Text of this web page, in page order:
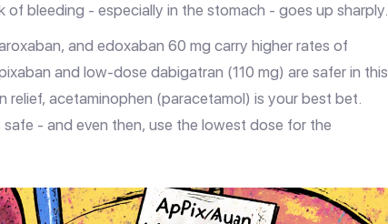
of bleeding - especially in the stomach - goes up sharply.
and edoxaban 60 mg carry higher rates of
and low-dose dabigatran (110 mg) are safer in this
relief, acetaminophen (paracetamol) is your best bet.
safe - and even then, use the lowest dose for the